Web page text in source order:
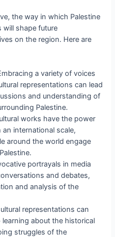
the way in which Palestine
will shape future
on the region. Here are
a variety of voices
representations can lead
and understanding of
Palestine.
works have the power
international scale,
around the world engage
portrayals in media
and debates,
and analysis of the
representations can
about the historical
struggles of the